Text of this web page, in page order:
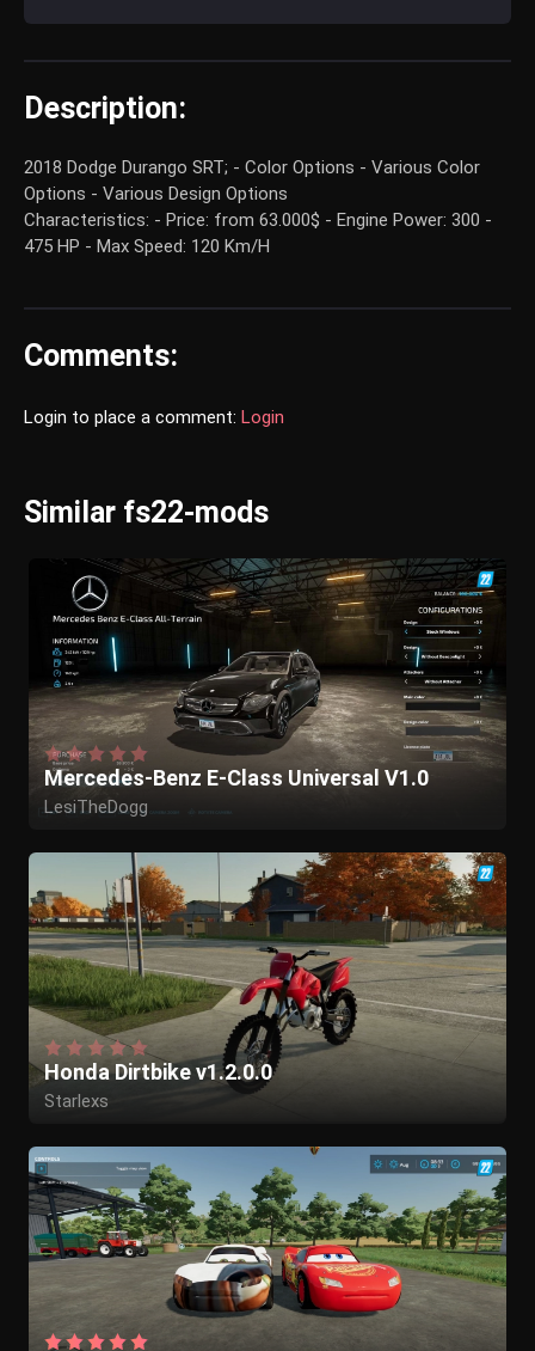
Description:
2018 Dodge Durango SRT; - Color Options - Various Color
Options - Various Design Options
Characteristics: - Price: from 63.000$ - Engine Power: 300 -
475 HP - Max Speed: 120 Km/H
Comments:
Login to place a comment: Login
Similar fs22-mods
Mercedes-Benz E-Class Universal V1.0
LesiTheDogg
Honda Dirtbike v1.2.0.0
Starlexs
vFAITHv